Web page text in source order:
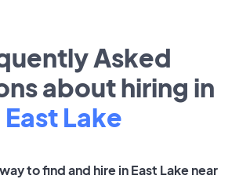
Asked
about hiring in
East Lake
to find and hire in East Lake near